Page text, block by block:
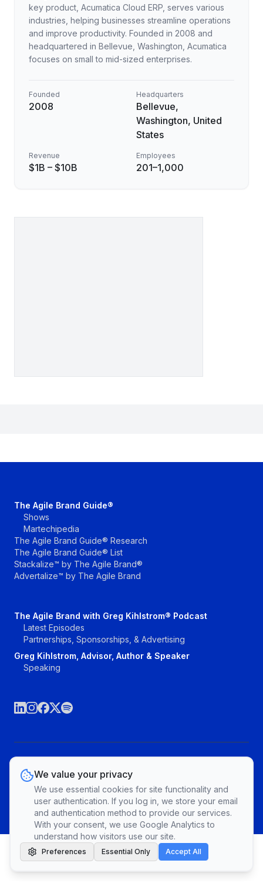
key product, Acumatica Cloud ERP, serves various
industries, helping businesses streamline operations
and improve productivity. Founded in 2008 and
headquartered in Bellevue, Washington, Acumatica
focuses on small to mid-sized enterprises.
Founded
2008
Headquarters
Bellevue,
Washington, United
States
Revenue
$1B – $10B
Employees
201–1,000
The Agile Brand Guide®
Shows
Martechipedia
The Agile Brand Guide® Research
The Agile Brand Guide® List
Stackalize™ by The Agile Brand®
Advertalize™ by The Agile Brand
The Agile Brand with Greg Kihlstrom® Podcast
Latest Episodes
Partnerships, Sponsorships, & Advertising
Greg Kihlstrom, Advisor, Author & Speaker
Speaking
©The Agile Brand, LLC. All rights reserved.
VendorsTopicsContactPrivacy Policy & Terms of Service
Cookie Preferences
We value your privacy
We use essential cookies for site functionality and
user authentication. If you log in, we store your email
and authentication method to provide our services.
With your consent, we use Google Analytics to
understand how visitors use our site.
Preferences Essential Only Accept All